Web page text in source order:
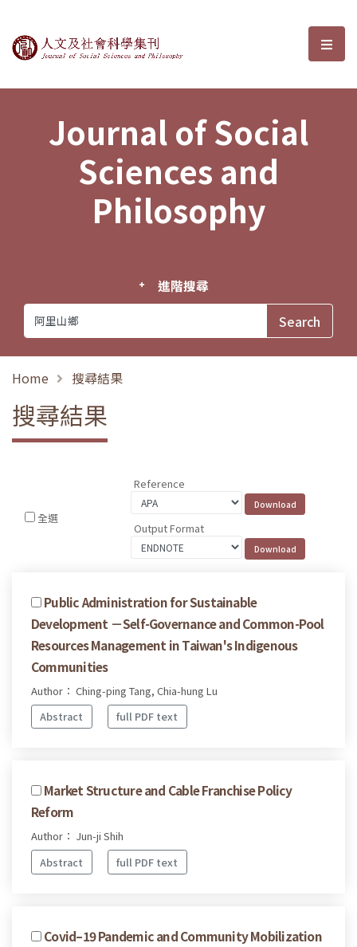
Journal of Social Sciences and選
Journal of Social
Sciences and
Philosophy
進階搜尋
Home 搜尋結果
搜尋結果
全選
Reference
Output Format
Public Administration for Sustainable
Development －Self-Governance and Common-Pool
Resources Management in Taiwan's Indigenous
Communities
Author： Ching-ping Tang, Chia-hung Lu
Abstract
full PDF text
Market Structure and Cable Franchise Policy
Reform
Author： Jun-ji Shih
Abstract
full PDF text
Covid–19 Pandemic and Community Mobilization